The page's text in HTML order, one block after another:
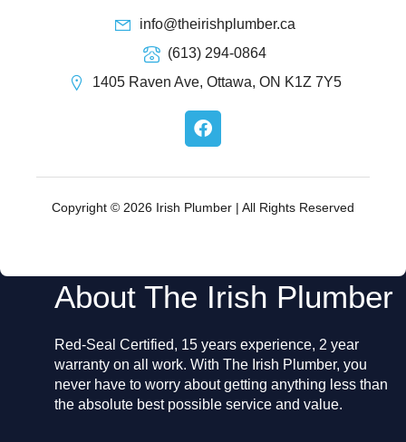
info@theirishplumber.ca
(613) 294-0864
1405 Raven Ave, Ottawa, ON K1Z 7Y5
F
a
e
o
Copyright © 2026 Irish Plumber | All Rights Reserved
About The Irish Plumber
Red-Seal Certified, 15 years experience, 2 year
warranty on all work. With The Irish Plumber, you
never have to worry about getting anything less than
the absolute best possible service and value.